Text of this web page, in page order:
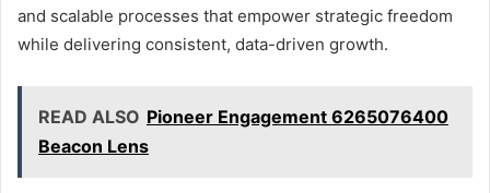
and scalable processes that empower strategic freedom
while delivering consistent, data-driven growth.
READ ALSO Pioneer Engagement 6265076400
Beacon Lens